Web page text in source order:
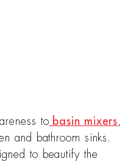
to basin mixers,
and bathroom sinks.
to beautify the